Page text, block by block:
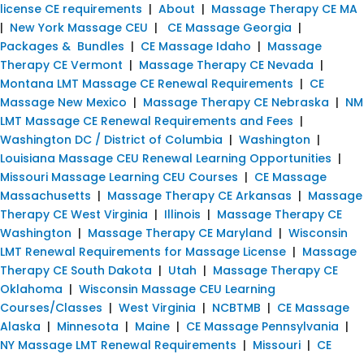
license CE requirements | About | Massage Therapy CE MA
| New York Massage CEU | CE Massage Georgia |
Packages & Bundles | CE Massage Idaho | Massage
Therapy CE Vermont | Massage Therapy CE Nevada |
Montana LMT Massage CE Renewal Requirements | CE
Massage New Mexico | Massage Therapy CE Nebraska | NM
LMT Massage CE Renewal Requirements and Fees |
Washington DC / District of Columbia | Washington |
Louisiana Massage CEU Renewal Learning Opportunities |
Missouri Massage Learning CEU Courses | CE Massage
Massachusetts | Massage Therapy CE Arkansas | Massage
Therapy CE West Virginia | Illinois | Massage Therapy CE
Washington | Massage Therapy CE Maryland | Wisconsin
LMT Renewal Requirements for Massage License | Massage
Therapy CE South Dakota | Utah | Massage Therapy CE
Oklahoma | Wisconsin Massage CEU Learning
Courses/Classes | West Virginia | NCBTMB | CE Massage
Alaska | Minnesota | Maine | CE Massage Pennsylvania |
NY Massage LMT Renewal Requirements | Missouri | CE